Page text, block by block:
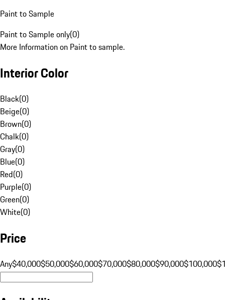
Paint to Sample
Paint to Sample only(0)
More Information on Paint to sample.
Interior Color
Black(0)
Beige(0)
Brown(0)
Chalk(0)
Gray(0)
Blue(0)
Red(0)
Purple(0)
Green(0)
White(0)
Price
Any$40,000$50,000$60,000$70,000$80,000$90,000$100,000